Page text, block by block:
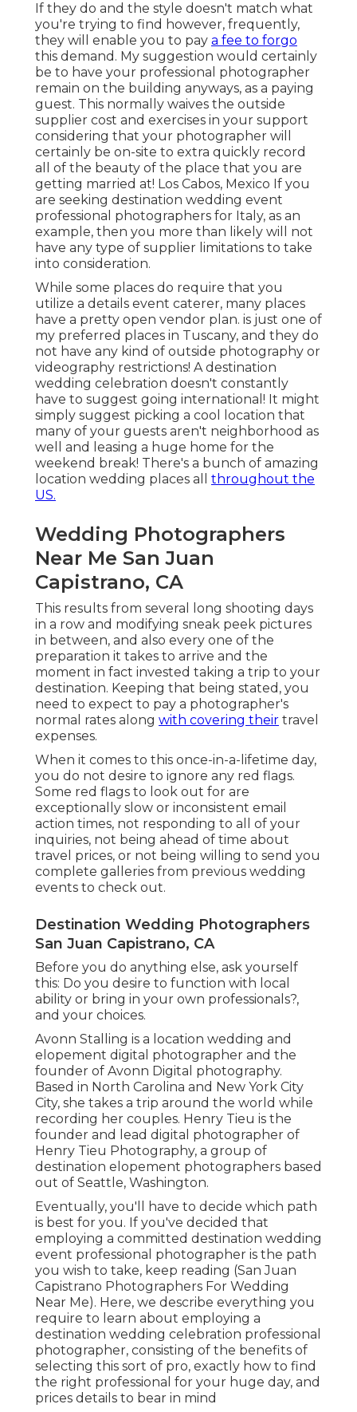
If they do and the style doesn't match what
you're trying to find however, frequently,
they will enable you to pay a fee to forgo
this demand. My suggestion would certainly
be to have your professional photographer
remain on the building anyways, as a paying
guest. This normally waives the outside
supplier cost and exercises in your support
considering that your photographer will
certainly be on-site to extra quickly record
all of the beauty of the place that you are
getting married at! Los Cabos, Mexico If you
are seeking destination wedding event
professional photographers for Italy, as an
example, then you more than likely will not
have any type of supplier limitations to take
into consideration.
While some places do require that you
utilize a details event caterer, many places
have a pretty open vendor plan. is just one of
my preferred places in Tuscany, and they do
not have any kind of outside photography or
videography restrictions! A destination
wedding celebration doesn't constantly
have to suggest going international! It might
simply suggest picking a cool location that
many of your guests aren't neighborhood as
well and leasing a huge home for the
weekend break! There's a bunch of amazing
location wedding places all throughout the
US.
Wedding Photographers
Near Me San Juan
Capistrano, CA
This results from several long shooting days
in a row and modifying sneak peek pictures
in between, and also every one of the
preparation it takes to arrive and the
moment in fact invested taking a trip to your
destination. Keeping that being stated, you
need to expect to pay a photographer's
normal rates along with covering their travel
expenses.
When it comes to this once-in-a-lifetime day,
you do not desire to ignore any red flags.
Some red flags to look out for are
exceptionally slow or inconsistent email
action times, not responding to all of your
inquiries, not being ahead of time about
travel prices, or not being willing to send you
complete galleries from previous wedding
events to check out.
Destination Wedding Photographers
San Juan Capistrano, CA
Before you do anything else, ask yourself
this: Do you desire to function with local
ability or bring in your own professionals?,
and your choices.
Avonn Stalling is a location wedding and
elopement digital photographer and the
founder of Avonn Digital photography.
Based in North Carolina and New York City
City, she takes a trip around the world while
recording her couples. Henry Tieu is the
founder and lead digital photographer of
Henry Tieu Photography, a group of
destination elopement photographers based
out of Seattle, Washington.
Eventually, you'll have to decide which path
is best for you. If you've decided that
employing a committed destination wedding
event professional photographer is the path
you wish to take, keep reading (San Juan
Capistrano Photographers For Wedding
Near Me). Here, we describe everything you
require to learn about employing a
destination wedding celebration professional
photographer, consisting of the benefits of
selecting this sort of pro, exactly how to find
the right professional for your huge day, and
prices details to bear in mind